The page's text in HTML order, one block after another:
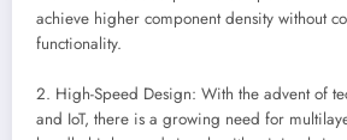
achieve higher component density without
functionality.
2. High-Speed Design: With the advent of
and IoT, there is a growing need for